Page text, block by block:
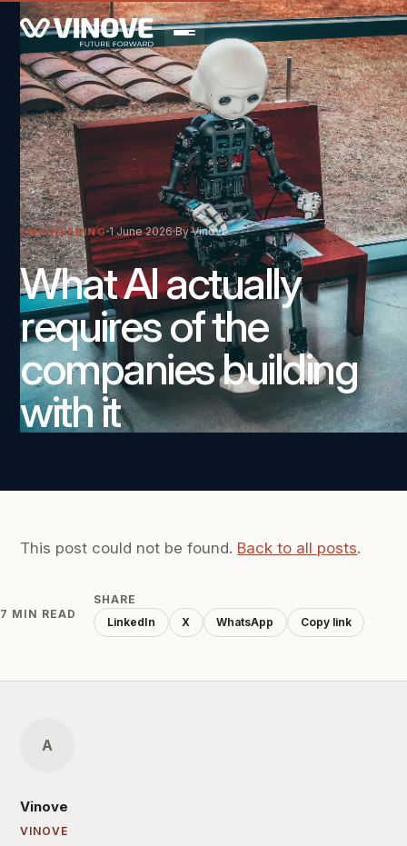
ENGINEERING 1 June 2026 By Vinove
What AI actually
requires of the
companies building
with it
This post could not be found. Back to all posts.
7 MIN READ
SHARE
LinkedIn
X WhatsApp Copy link
A
Vinove
VINOVE